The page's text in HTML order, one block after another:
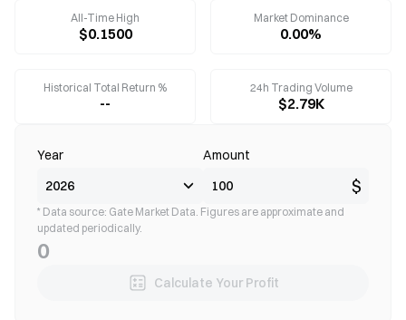
All-Time High
$0.1500
Market Dominance
0.00%
Historical Total Return %
--
24h Trading Volume
$2.79K
Year Amount
$
* Data source: Gate Market Data. Figures are approximate and
updated periodically.
0
Calculate Your Profit